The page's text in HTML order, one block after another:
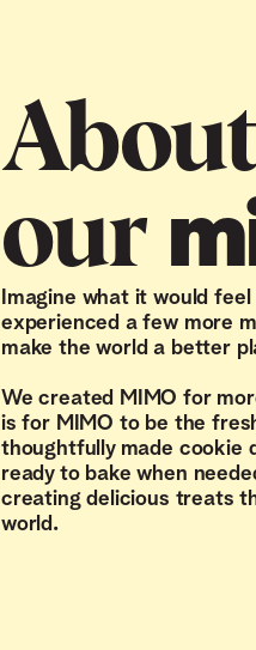
About
our
Imagine what it would
experienced a few more
make the world a better
We created MIMO for
is for MIMO to be the
thoughtfully made cookie
ready to bake when
creating delicious treats
world.